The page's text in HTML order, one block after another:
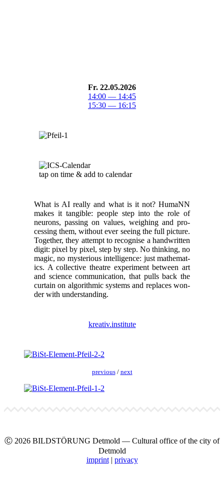
Fr. 22.05.2026
14:00 — 14:45
15:30 — 16:15
tap on time & add to cal­en­dar
What is AI real­ly and what is it not? HumaNN
makes it tan­gi­ble: peo­ple step into the role of
neu­rons, pass­ing on val­ues, weigh­ing and pro­
cess­ing them, with­out ever see­ing the full pic­ture.
Togeth­er, they attempt to recog­nise a hand­writ­ten
dig­it: pix­el by pix­el, step by step. No think­ing, no
mag­ic, no mys­te­ri­ous intel­li­gence: just math­e­mat­
ics. A col­lec­tive the­atre exper­i­ment between art
and sci­ence com­mu­ni­ca­tion, that pulls back the
cur­tain on algo­rith­mic sys­tems and replaces won­
der with under­stand­ing.
kreativ.institute
pre­vi­ous/ next
Ⓒ 2026 BILDSTÖRUNG Det­mold — Cul­tur­al office of the city of
Det­mold
imprint| pri­va­cy